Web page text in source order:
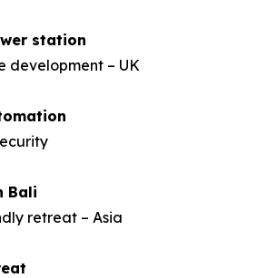
station
development – UK
Bali
retreat – Asia